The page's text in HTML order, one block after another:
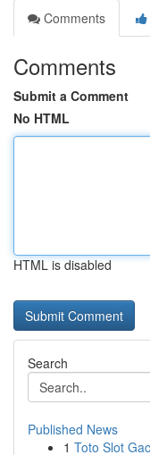
Comments
Comments
Submit a Comment
No HTML
HTML is disabled
Search
Published News
1 Toto Slot